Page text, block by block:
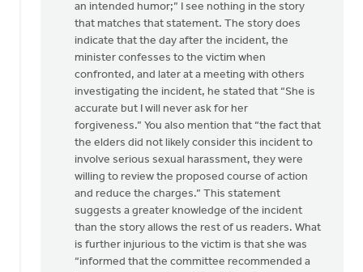
an intended humor;” I see nothing in the story
that matches that statement. The story does
indicate that the day after the incident, the
minister confesses to the victim when
confronted, and later at a meeting with others
investigating the incident, he stated that “She is
accurate but I will never ask for her
forgiveness.” You also mention that “the fact that
the elders did not likely consider this incident to
involve serious sexual harassment, they were
willing to review the proposed course of action
and reduce the charges.” This statement
suggests a greater knowledge of the incident
than the story allows the rest of us readers. What
is further injurious to the victim is that she was
“informed that the committee recommended a